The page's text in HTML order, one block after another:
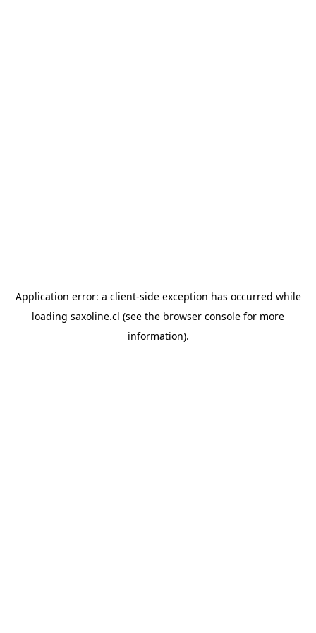
Application error: a client-side exception has occurred while
loading saxoline.cl (see the browser console for more
information).